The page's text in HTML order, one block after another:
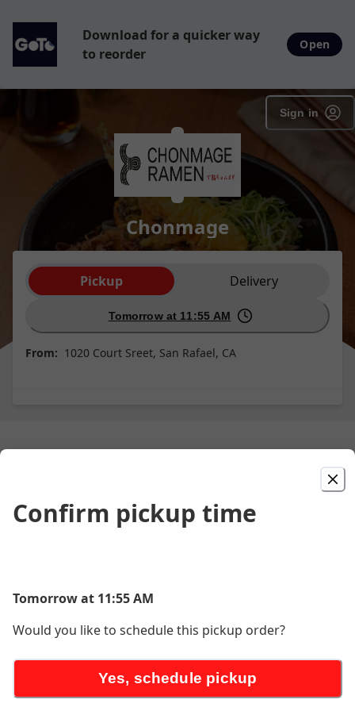
Download for a quicker way
to reorder
Open
Sign in
Chonmage
Order type selection
Pickup Delivery
Tomorrow at 11:55 AM
From: 1020 Court Sreet, San Rafael, CA
Chicken Kara-Age
Confirm pickup time
Tomorrow at 11:55 AM
Would you like to schedule this pickup order?
Yes, schedule pickup